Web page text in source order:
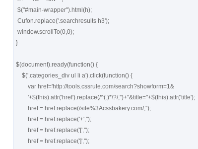
}
$(document).ready(function() {